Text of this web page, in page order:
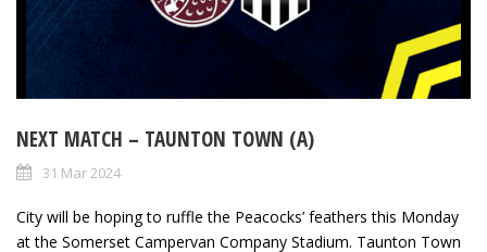
NEXT MATCH – TAUNTON TOWN (A)
31 Mar 2024
City will be hoping to ruffle the Peacocks’ feathers this Monday
at the Somerset Campervan Company Stadium. Taunton Town